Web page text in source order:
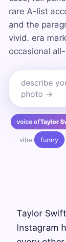
rare A-list
and the
vivid. era
occasional
voice ofTaylor
vibe: funny
Taylor
Instagram